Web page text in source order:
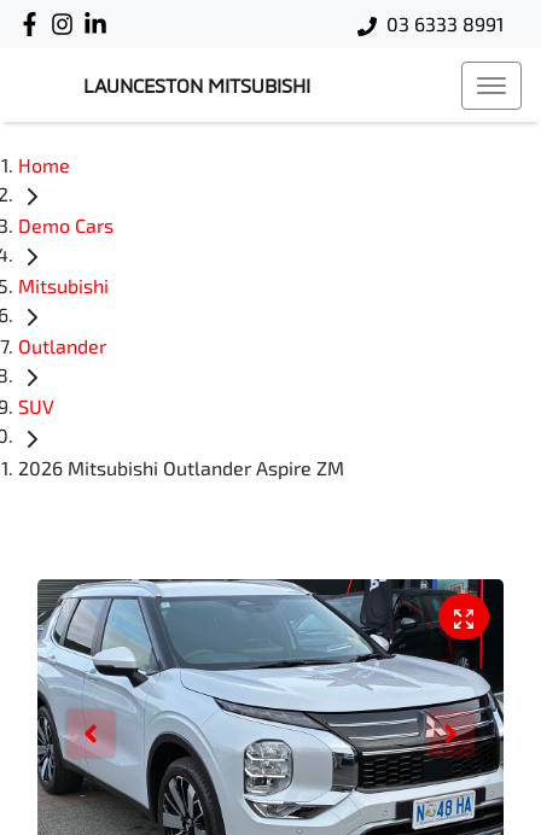
03 6333 8991
LAUNCESTON MITSUBISHI
Home
Demo Cars
Mitsubishi
Outlander
SUV
2026 Mitsubishi Outlander Aspire ZM